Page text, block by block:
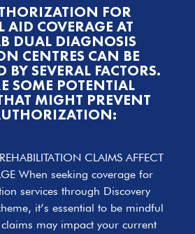
FOR
AID COVERAGE AT
DUAL DIAGNOSIS
CENTRES CAN BE
BY SEVERAL FACTORS.
SOME POTENTIAL
MIGHT PREVENT
CLAIMS AFFECT
When seeking coverage for
services through Discovery
it’s essential to be mindful
may impact your current